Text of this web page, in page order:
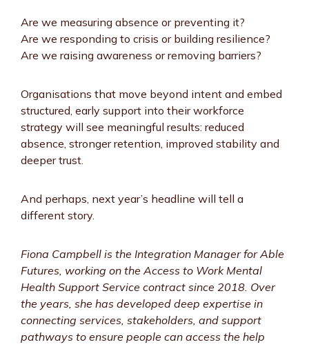
Are we measuring absence or preventing it?
Are we responding to crisis or building resilience?
Are we raising awareness or removing barriers?
Organisations that move beyond intent and embed
structured, early support into their workforce
strategy will see meaningful results: reduced
absence, stronger retention, improved stability and
deeper trust.
And perhaps, next year’s headline will tell a
different story.
Fiona Campbell is the Integration Manager for Able
Futures, working on the Access to Work Mental
Health Support Service contract since 2018. Over
the years, she has developed deep expertise in
connecting services, stakeholders, and support
pathways to ensure people can access the help